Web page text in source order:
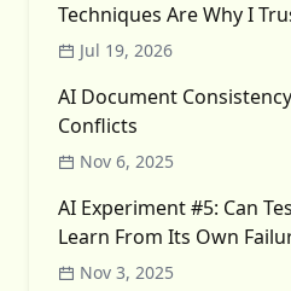
Techniques Are Why I
Jul 19, 2026
AI Document
Conflicts
Nov 6, 2025
AI Experiment #5: Can
Learn From Its Own
Nov 3, 2025